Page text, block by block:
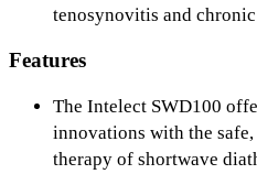
tenosynovitis and
Features
The Intelect SWD100
innovations with the
therapy of shortwave